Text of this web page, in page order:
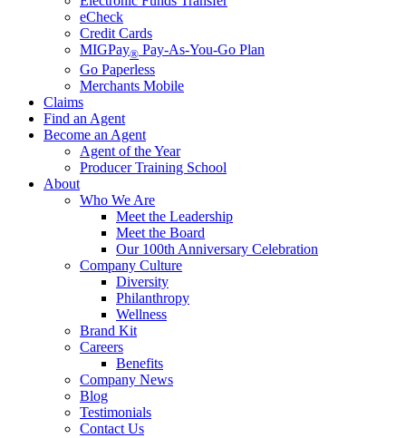
eCheck
Credit Cards
MIGPay® Pay-As-You-Go Plan
Go Paperless
Merchants Mobile
Claims
Find an Agent
Become an Agent
Agent of the Year
Producer Training School
About
Who We Are
Meet the Leadership
Meet the Board
Our 100th Anniversary Celebration
Company Culture
Diversity
Philanthropy
Wellness
Brand Kit
Careers
Benefits
Company News
Blog
Testimonials
Contact Us